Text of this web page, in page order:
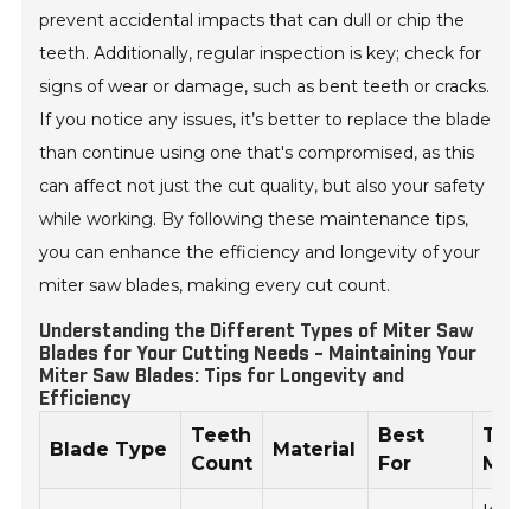
prevent accidental impacts that can dull or chip the
teeth. Additionally, regular inspection is key; check for
signs of wear or damage, such as bent teeth or cracks.
If you notice any issues, it’s better to replace the blade
than continue using one that's compromised, as this
can affect not just the cut quality, but also your safety
while working. By following these maintenance tips,
you can enhance the efficiency and longevity of your
miter saw blades, making every cut count.
Understanding the Different Types of Miter Saw
Blades for Your Cutting Needs - Maintaining Your
Miter Saw Blades: Tips for Longevity and
Efficiency
Blade Type
Teeth
Count
Material
Best
For